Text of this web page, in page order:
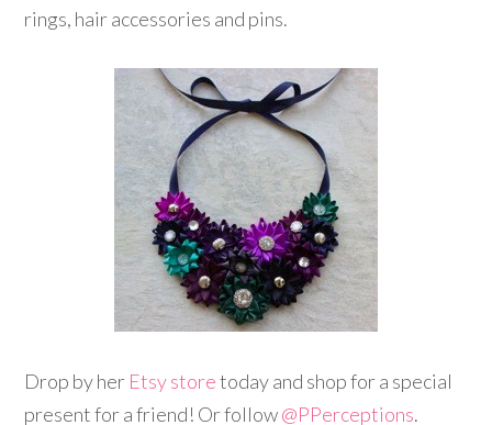
rings, hair accessories and pins.
Drop by her Etsy storetoday and shop for a special
present for a friend! Or follow@PPerceptions.